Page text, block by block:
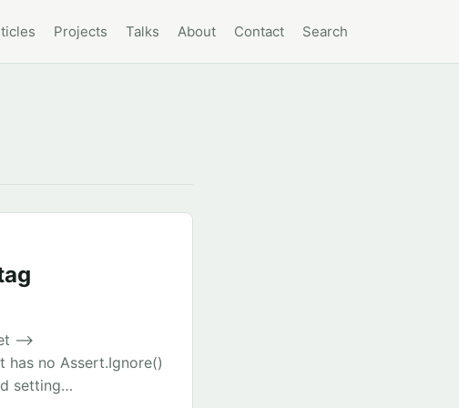
Projects Talks About Contact Search
–>
has no Assert.Ignore()
setting